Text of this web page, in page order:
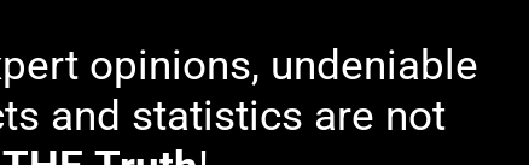
opinions, undeniable
and statistics are not